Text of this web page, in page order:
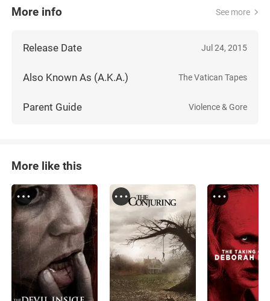
More info See more
Release Date Jul 24, 2015
Also Known As (A.K.A.) The Vatican Tapes
Parent Guide Violence & Gore
More like this